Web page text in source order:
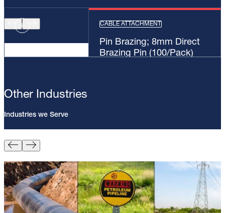
CABLE ATTACHMENT
Pin Brazing; 8mm Direct
Brazing Pin (100/Pack)
Other Industries
Industries we Serve